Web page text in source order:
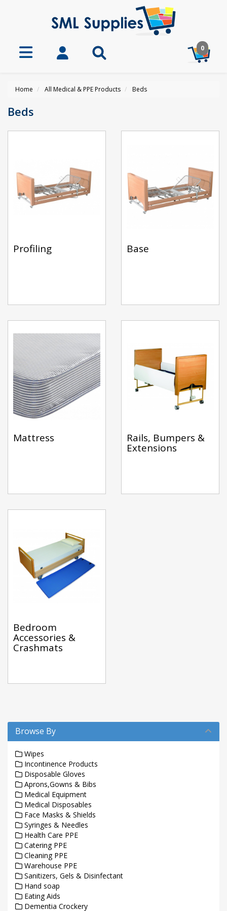
0
Home All Medical & PPE Products Beds
Beds
Profiling Base
Mattress Rails, Bumpers &
Extensions
Bedroom
Accessories &
Crashmats
Browse By
Wipes
Incontinence Products
Disposable Gloves
Aprons,Gowns & Bibs
Medical Equipment
Medical Disposables
Face Masks & Shields
Syringes & Needles
Health Care PPE
Catering PPE
Cleaning PPE
Warehouse PPE
Sanitizers, Gels & Disinfectant
Hand soap
Eating Aids
Dementia Crockery